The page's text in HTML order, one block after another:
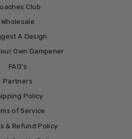
Club
Wholesale
A Design
Own Dampener
FAQ's
Partners
Policy
of Service
& Refund Policy